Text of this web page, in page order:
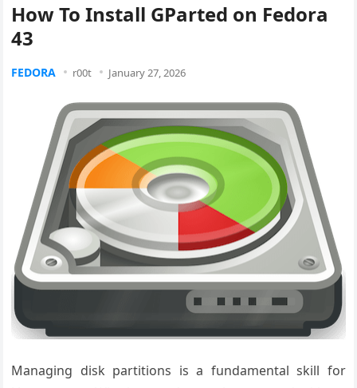
How To Install GParted on Fedora
43
FEDORA r00t January 27, 2026
Managing disk partitions is a fundamental skill for